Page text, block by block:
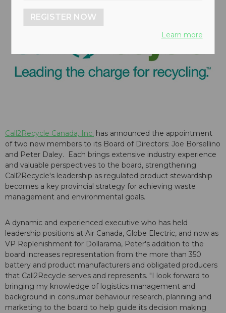
Call2Recycle Canada, Inc. has announced the appointment
of two new members to its Board of Directors: Joe Borsellino
and Peter Daley. Each brings extensive industry experience
and valuable perspectives to the board, strengthening
Call2Recycle's leadership as regulated product stewardship
becomes a key provincial strategy for achieving waste
management and environmental goals.
A dynamic and experienced executive who has held
leadership positions at Air Canada, Globe Electric, and now as
VP Replenishment for Dollarama, Peter's addition to the
board increases representation from the more than 350
battery and product manufacturers and obligated producers
that Call2Recycle serves and represents. "I look forward to
bringing my knowledge of logistics management and
background in consumer behaviour research, planning and
marketing to the board to help guide its decision making
REGISTER NOW
Learn more